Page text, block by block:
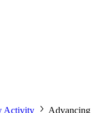
Activity
Advancing